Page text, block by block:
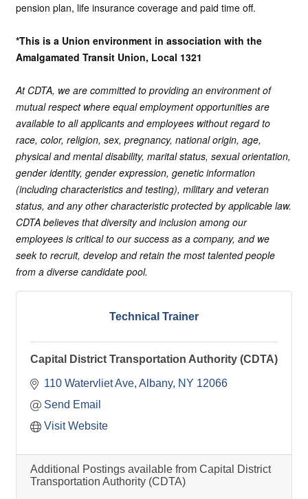
pension plan, life insurance coverage and paid time off.
*This is a Union environment in association with the
Amalgamated Transit Union, Local 1321
At CDTA, we are committed to providing an environment of
mutual respect where equal employment opportunities are
available to all applicants and employees without regard to
race, color, religion, sex, pregnancy, national origin, age,
physical and mental disability, marital status, sexual orientation,
gender identity, gender expression, genetic information
(including characteristics and testing), military and veteran
status, and any other characteristic protected by applicable law.
CDTA believes that diversity and inclusion among our
employees is critical to our success as a company, and we
seek to recruit, develop and retain the most talented people
from a diverse candidate pool.
Technical Trainer
Capital District Transportation Authority (CDTA)
110 Watervliet Ave Albany NY 12066
Send Email
Visit Website
Additional Postings available from Capital District
Transportation Authority (CDTA)